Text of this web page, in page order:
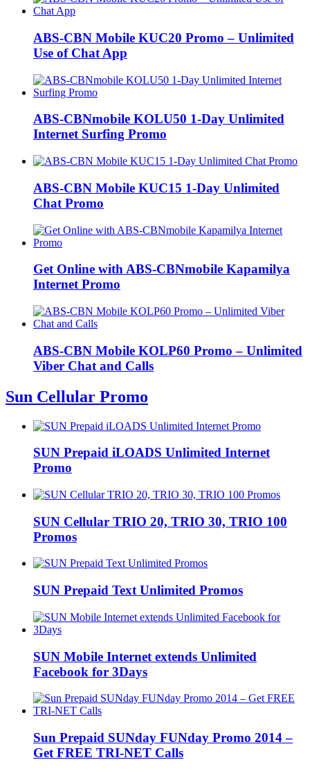
ABS-CBN Mobile KUC20 Promo – Unlimited
Use of Chat App
ABS-CBNmobile KOLU50 1-Day Unlimited
Internet Surfing Promo
ABS-CBN Mobile KUC15 1-Day Unlimited
Chat Promo
Get Online with ABS-CBNmobile Kapamilya
Internet Promo
ABS-CBN Mobile KOLP60 Promo – Unlimited
Viber Chat and Calls
Sun Cellular Promo
SUN Prepaid iLOADS Unlimited Internet
Promo
SUN Cellular TRIO 20, TRIO 30, TRIO 100
Promos
SUN Prepaid Text Unlimited Promos
SUN Mobile Internet extends Unlimited
Facebook for 3Days
Sun Prepaid SUNday FUNday Promo 2014 –
Get FREE TRI-NET Calls